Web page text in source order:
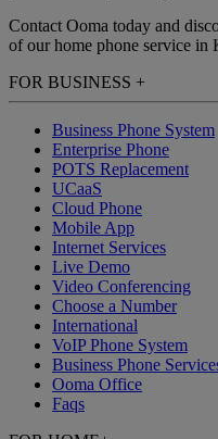
Contact Ooma today and
of our home phone service in
FOR BUSINESS +
Business Phone System
Enterprise Phone
POTS Replacement
UCaaS
Cloud Phone
Mobile App
Internet Services
Live Demo
Video Conferencing
Choose a Number
International
VoIP Phone System
Business Phone
Ooma Office
Faqs